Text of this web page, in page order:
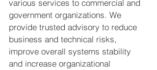
various services to commercial and
government organizations. We
provide trusted advisory to reduce
business and technical risks,
improve overall systems stability
and increase organizational